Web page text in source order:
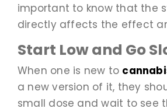
important to know that the
directly affects the effect
Start Low and Go
When one is new to
a new version of it, they
small dose and wait to see